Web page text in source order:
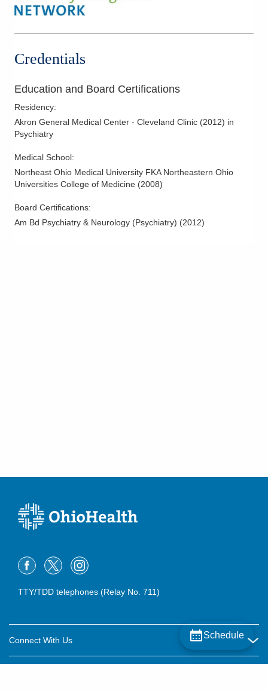
Credentials
Education and Board Certifications
Residency:
Akron General Medical Center - Cleveland Clinic (2012) in
Psychiatry
Medical School:
Northeast Ohio Medical University FKA Northeastern Ohio
Universities College of Medicine (2008)
Board Certifications:
Am Bd Psychiatry & Neurology (Psychiatry) (2012)
Schedule
TTY/TDD telephones (Relay No. 711)
Connect With Us
Careers